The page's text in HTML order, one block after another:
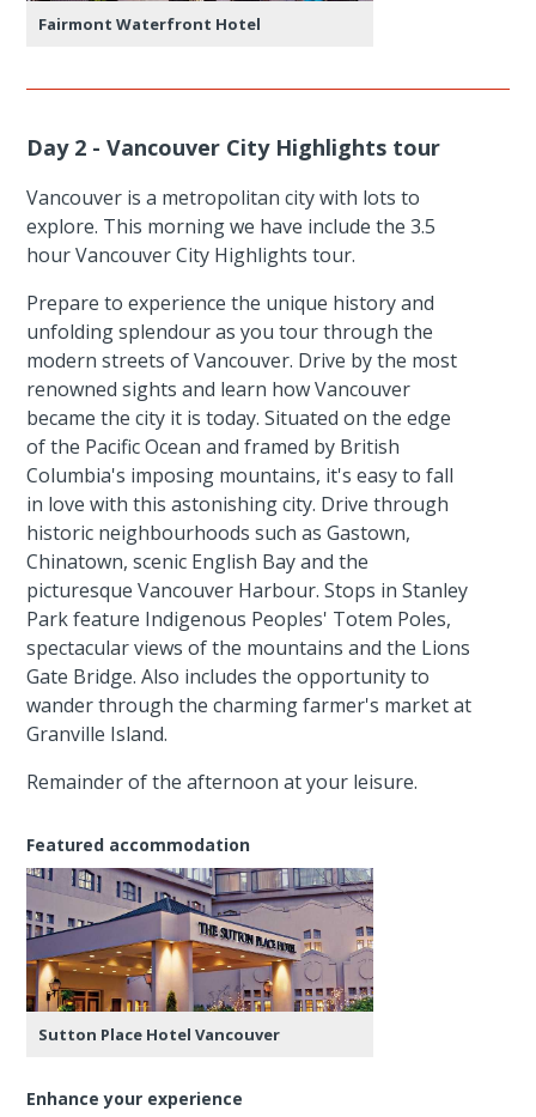
Fairmont Waterfront Hotel
Day 2 - Vancouver City Highlights tour
Vancouver is a metropolitan city with lots to
explore. This morning we have include the 3.5
hour Vancouver City Highlights tour.
Prepare to experience the unique history and
unfolding splendour as you tour through the
modern streets of Vancouver. Drive by the most
renowned sights and learn how Vancouver
became the city it is today. Situated on the edge
of the Pacific Ocean and framed by British
Columbia's imposing mountains, it's easy to fall
in love with this astonishing city. Drive through
historic neighbourhoods such as Gastown,
Chinatown, scenic English Bay and the
picturesque Vancouver Harbour. Stops in Stanley
Park feature Indigenous Peoples' Totem Poles,
spectacular views of the mountains and the Lions
Gate Bridge. Also includes the opportunity to
wander through the charming farmer's market at
Granville Island.
Remainder of the afternoon at your leisure.
Featured accommodation
Sutton Place Hotel Vancouver
Enhance your experience